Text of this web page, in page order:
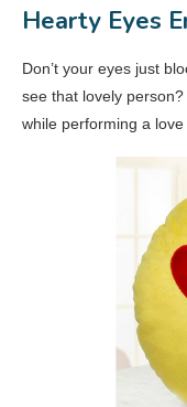
Hearty Eyes
Don’t your eyes just
see that lovely
while performing a